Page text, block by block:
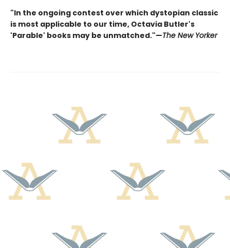
"In the ongoing contest over which dystopian classic
is most applicable to our time, Octavia Butler's
'Parable' books may be unmatched."—The New Yorker